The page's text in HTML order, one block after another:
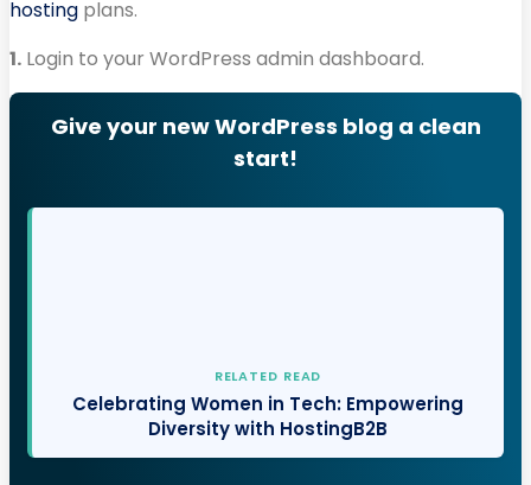
hosting plans.
1. Login to your WordPress admin dashboard.
Give your new WordPress blog a clean
start!
RELATED READ
Celebrating Women in Tech: Empowering
Diversity with HostingB2B